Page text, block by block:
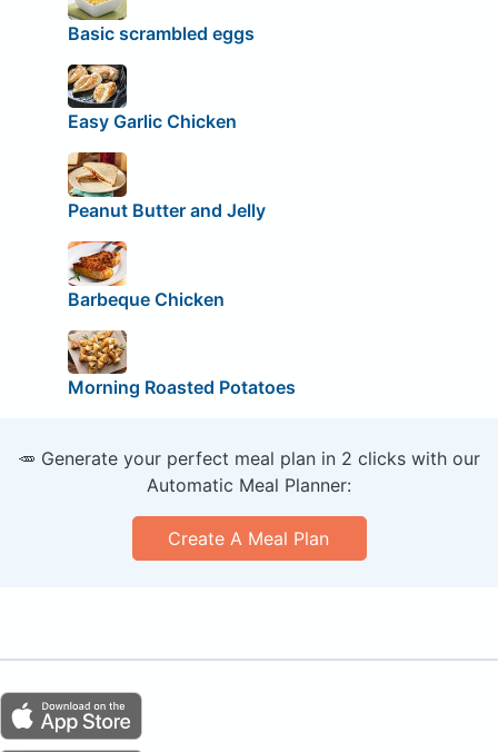
Basic scrambled eggs
Easy Garlic Chicken
Peanut Butter and Jelly
Barbeque Chicken
Morning Roasted Potatoes
🥕 Generate your perfect meal plan in 2 clicks with our
Automatic Meal Planner:
Create A Meal Plan